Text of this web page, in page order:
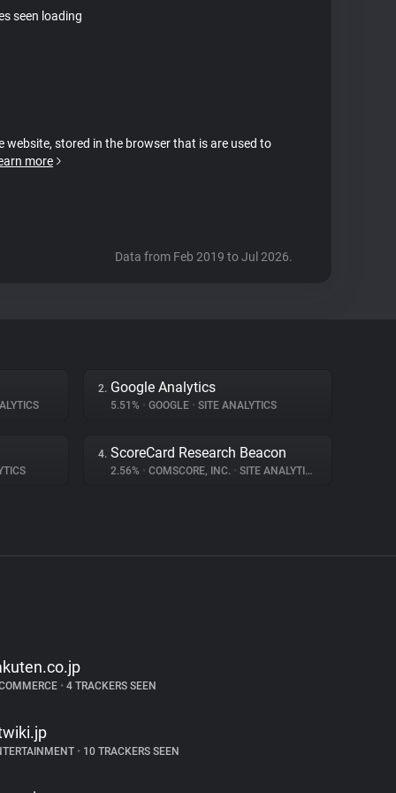
seen loading
website, stored in the browser that is are used to
more
Data from Feb 2019 to Jul 2026.
2. Google Analytics
5.51% • GOOGLE • SITE ANALYTICS
4. ScoreCard Research Beacon
2.56% • COMSCORE, INC. • SITE ANALYTICS
•4 TRACKERS SEEN
•10 TRACKERS SEEN